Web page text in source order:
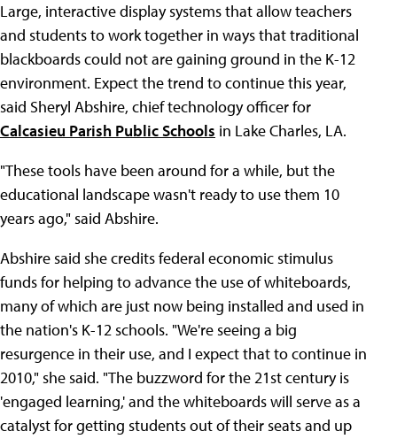
Large, interactive display systems that allow teachers
and students to work together in ways that traditional
blackboards could not are gaining ground in the K-12
environment. Expect the trend to continue this year,
said Sheryl Abshire, chief technology officer for
Calcasieu Parish Public Schools in Lake Charles, LA.
"These tools have been around for a while, but the
educational landscape wasn't ready to use them 10
years ago," said Abshire.
Abshire said she credits federal economic stimulus
funds for helping to advance the use of whiteboards,
many of which are just now being installed and used in
the nation's K-12 schools. "We're seeing a big
resurgence in their use, and I expect that to continue in
2010," she said. "The buzzword for the 21st century is
'engaged learning,' and the whiteboards will serve as a
catalyst for getting students out of their seats and up